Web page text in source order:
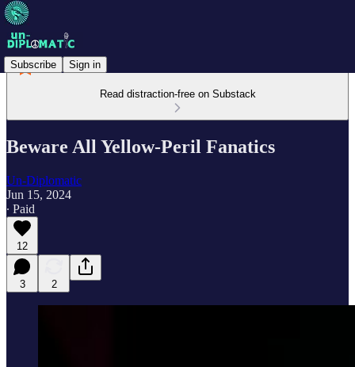
Subscribe Sign in
Read distraction-free on Substack
Beware All Yellow-Peril Fanatics
Un-Diplomatic
Jun 15, 2024
∙ Paid
12
3 2